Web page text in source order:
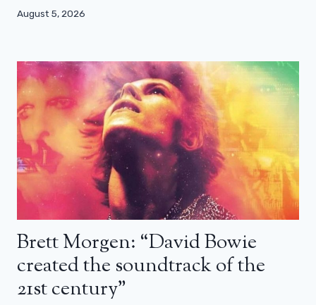
August 5, 2026
Brett Morgen: “David Bowie
created the soundtrack of the
21st century”